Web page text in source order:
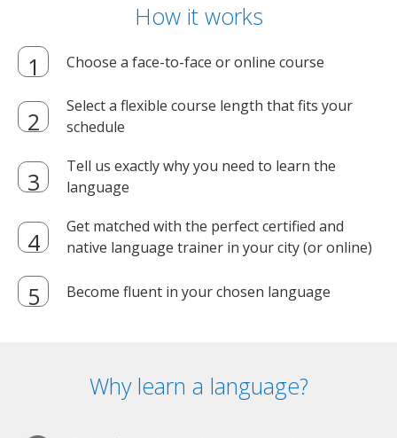
How it works
Choose a face-to-face or online course
Select a flexible course length that fits your
schedule
Tell us exactly why you need to learn the
language
Get matched with the perfect certified and
native language trainer in your city (or online)
Become fluent in your chosen language
Why learn a language?